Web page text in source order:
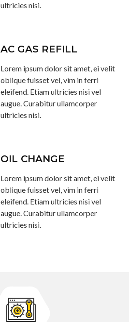
ultricies nisi.
AC GAS REFILL
Lorem ipsum dolor sit amet, ei velit
oblique fuisset vel, vim in ferri
eleifend. Etiam ultricies nisi vel
augue. Curabitur ullamcorper
ultricies nisi.
OIL CHANGE
Lorem ipsum dolor sit amet, ei velit
oblique fuisset vel, vim in ferri
eleifend. Etiam ultricies nisi vel
augue. Curabitur ullamcorper
ultricies nisi.